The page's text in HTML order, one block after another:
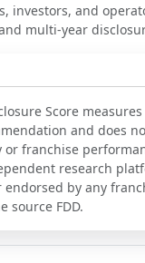
investors, and
multi-year
Score
and does
or franchise
research
by any
source FDD.